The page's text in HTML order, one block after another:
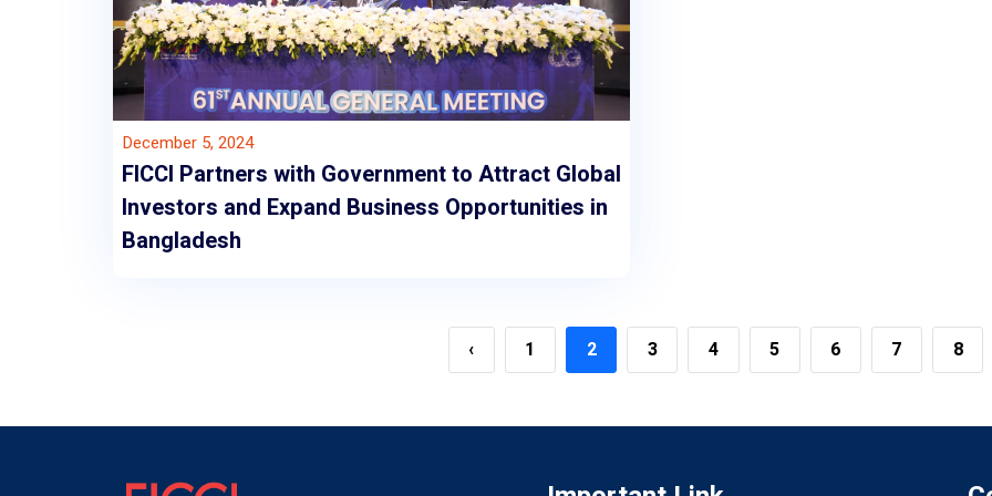
December 5, 2024
FICCI Partners with Government to Attract Global
Investors and Expand Business Opportunities in
Bangladesh
‹ 1 2 3 4 5 6 7 8